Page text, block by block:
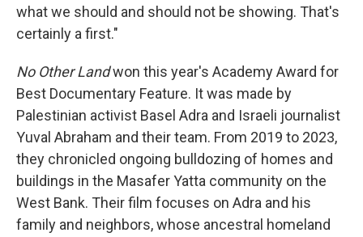
what we should and should not be showing. That's
certainly a first."
No Other Landwon this year's Academy Award for
Best Documentary Feature. It was made by
Palestinian activist Basel Adra and Israeli journalist
Yuval Abraham and their team. From 2019 to 2023,
they chronicled ongoing bulldozing of homes and
buildings in the Masafer Yatta community on the
West Bank. Their film focuses on Adra and his
family and neighbors, whose ancestral homeland